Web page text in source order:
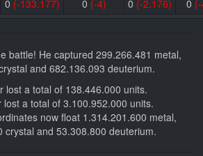
0 (-133.177) 0 (-4) 0 (-2.176) 0
battle! He captured 299.266.481 metal,
and 682.136.093 deuterium.
lost a total of 138.446.000 units.
a total of 3.100.952.000 units.
now float 1.314.201.600 metal,
crystal and 53.308.800 deuterium.